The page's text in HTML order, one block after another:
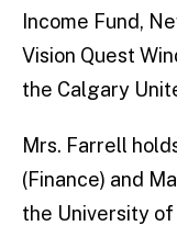
Income Fund,
Vision Quest
the Calgary
Mrs. Farrell
(Finance) and
the University